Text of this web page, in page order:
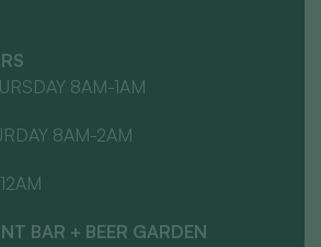
8AM-1AM
8AM-2AM
BAR + BEER GARDEN